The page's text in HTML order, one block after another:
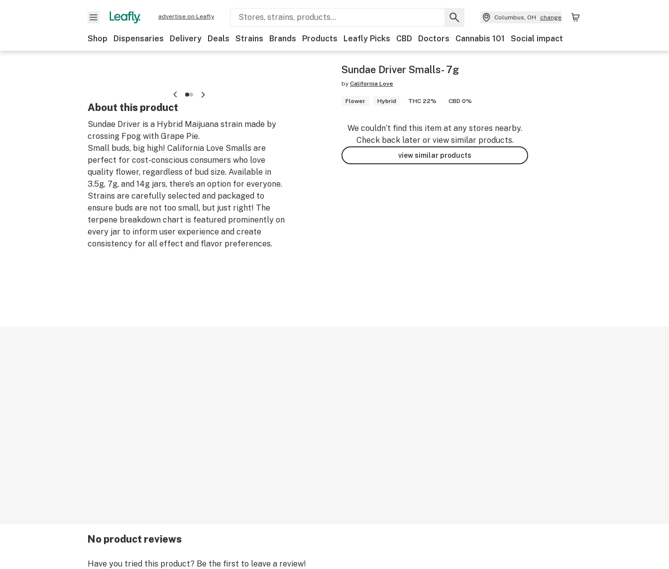
advertise on Leafly Columbus, OH change
Shop Dispensaries Delivery Deals Strains Brands Products Leafly Picks CBD Doctors Cannabis 101 Social impact
About this product
Sundae Driver is a Hybrid Maijuana strain made by
crossing Fpog with Grape Pie.
Small buds, big high! California Love Smalls are
perfect for cost-conscious consumers who love
quality flower, regardless of bud size. Available in
3.5g, 7g, and 14g jars, there’s an option for everyone.
Strains are carefully selected and packaged to
ensure buds are not too small, but just right! The
terpene breakdown chart is featured prominently on
every jar to inform user experience and create
consistency for all effect and flavor preferences.
Sundae Driver Smalls- 7g
by California Love
Flower Hybrid THC 22% CBD 0%
We couldn’t find this item at any stores nearby.
Check back later or view similar products.
view similar products
No product reviews
Have you tried this product? Be the first to leave a review!